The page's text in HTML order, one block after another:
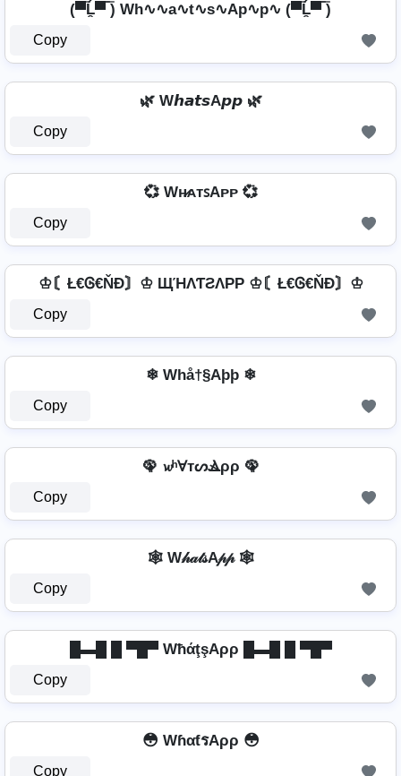
(▀̿Ĺ̯▀̿ ̿) Wh∿∿a∿t∿s∿Ap∿p∿ (▀̿Ĺ̯▀̿ ̿)
Copy
🌿 W𝙝𝙖𝙩𝙨A𝙥𝙥 🌿
Copy
💞 Wʜ̷ᴀᴛꜱAᴘᴘ 💞
Copy
♔〘Ł€Ꮆ€ŇĐ〙♔ ЩΉΛƬƧΛPP ♔〘Ł€Ꮆ€ŇĐ〙♔
Copy
❄ Whå†§Aþþ ❄
Copy
🦚 𝔀ʰⱯтᔕⳚρρ 🦚
Copy
🕸️ W𝒽𝒶𝓉𝓈A𝓅𝓅 🕸️
Copy
█▬█ █ ▀█▀ WħάţşAρρ █▬█ █ ▀█▀
Copy
😳 WɦαƭรAρρ 😳
Copy